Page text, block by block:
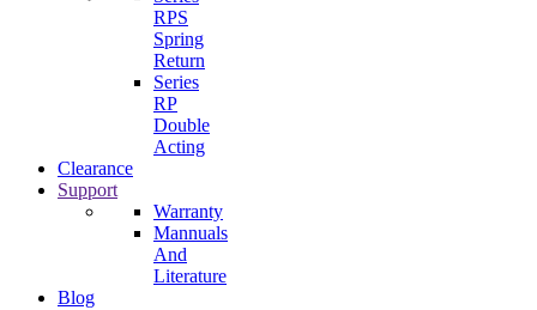
RPS
Spring
Return
Series
RP
Double
Acting
Clearance
Support
Warranty
Mannuals
And
Literature
Blog